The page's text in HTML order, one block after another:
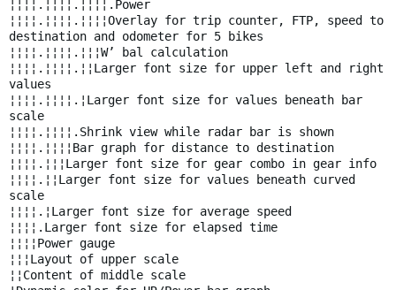
¦¦¦¦.¦¦¦¦.¦¦¦¦.Power
¦¦¦¦.¦¦¦¦.¦¦¦¦Overlay for trip counter, FTP, speed to
destination and odometer for 5 bikes
¦¦¦¦.¦¦¦¦.¦¦¦W’ bal calculation
¦¦¦¦.¦¦¦¦.¦¦Larger font size for upper left and right
values
¦¦¦¦.¦¦¦¦.¦Larger font size for values beneath bar
scale
¦¦¦¦.¦¦¦¦.Shrink view while radar bar is shown
¦¦¦¦.¦¦¦¦Bar graph for distance to destination
¦¦¦¦.¦¦¦Larger font size for gear combo in gear info
¦¦¦¦.¦¦Larger font size for values beneath curved
scale
¦¦¦¦.¦Larger font size for average speed
¦¦¦¦.Larger font size for elapsed time
¦¦¦¦Power gauge
¦¦¦Layout of upper scale
¦¦Content of middle scale